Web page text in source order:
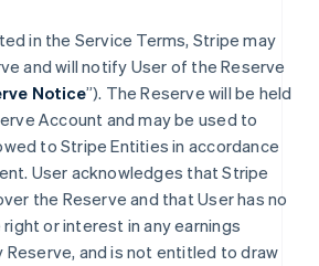
in the Service Terms, Stripe may
and will notify User of the Reserve
Notice”). The Reserve will be held
Account and may be used to
to Stripe Entities in accordance
User acknowledges that Stripe
the Reserve and that User has no
or interest in any earnings
Reserve, and is not entitled to draw